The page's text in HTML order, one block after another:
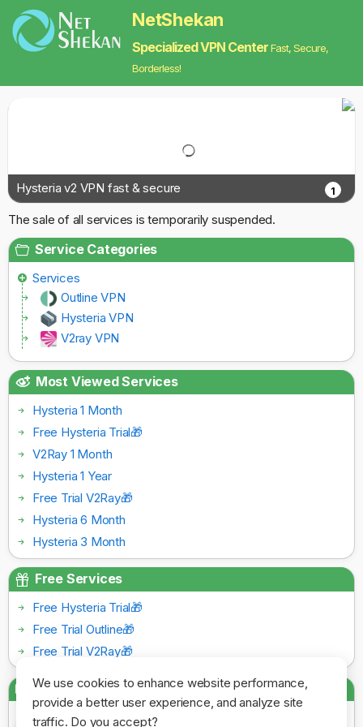
We use cookies to enhance website performance,
provide a better user experience, and analyze site
traffic. Do you accept?
NetShekan
Specialized VPN CenterFast, Secure,
Borderless!
Hysteria v2 VPN fast & secure 1
The sale of all services is temporarily suspended.
Service Categories
Services
Outline VPN
Hysteria VPN
V2ray VPN
Most Viewed Services
Hysteria 1 Month
Free Hysteria Trial🎁
V2Ray 1 Month
Hysteria 1 Year
Free Trial V2Ray🎁
Hysteria 6 Month
Hysteria 3 Month
Free Services
Free Hysteria Trial🎁
Free Trial Outline🎁
Free Trial V2Ray🎁
Payment Gateways